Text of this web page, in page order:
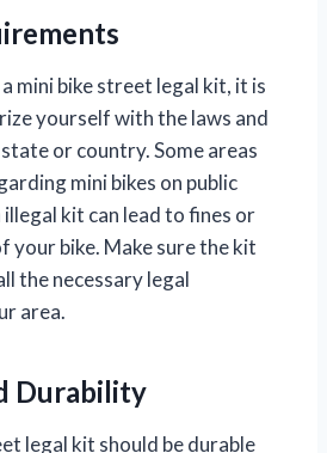
mini bike street legal kit, it is
yourself with the laws and
or country. Some areas
mini bikes on public
illegal kit can lead to fines or
your bike. Make sure the kit
the necessary legal
area.
Durability
legal kit should be durable